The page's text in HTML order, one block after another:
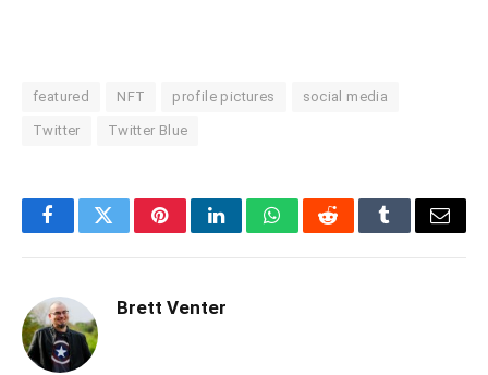
featured NFT profile pictures social media
Twitter Twitter Blue
FacebookTwitterPinterestLinkedInWhatsAppRedditTumblrEmail
Brett Venter